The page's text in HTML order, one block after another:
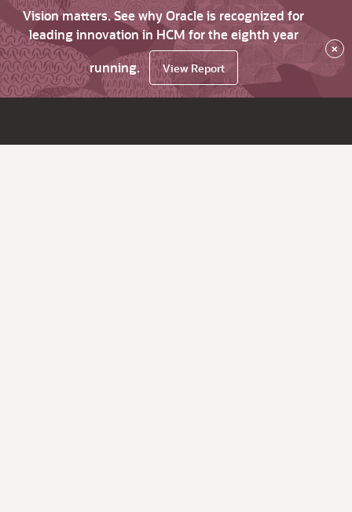
Vision matters. See why Oracle is recognized for
leading innovation in HCM for the eighth year
running.
View Report
×